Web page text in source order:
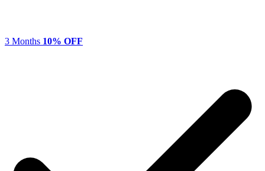
3 Months 10% OFF